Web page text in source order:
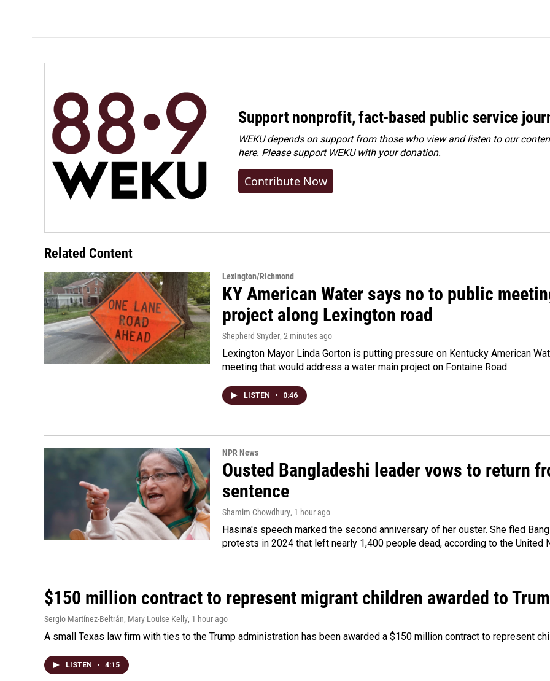
Support nonprofit, fact-based public service
WEKU depends on support from those who view and listen to our
here. Pleasesupport WEKU with your donation.
Contribute Now
Related Content
Lexington/Richmond
KY American Water says no to public
project along Lexington road
Shepherd Snyder, 2 minutes ago
Lexington Mayor Linda Gorton is putting pressure on Kentucky American
meeting that would address a water main project on Fontaine Road.
LISTEN • 0:46
NPR News
Ousted Bangladeshi leader vows to return
sentence
Shamim Chowdhury, 1 hour ago
Hasina's speech marked the second anniversary of her ouster. She fled
protests in 2024 that left nearly 1,400 people dead, according to the United
$150 million contract to represent migrant children awarded to
Sergio Martínez-Beltrán, Mary Louise Kelly, 1 hour ago
A small Texas law firm with ties to the Trump administration has been awarded a $150 million contract to represent
LISTEN • 4:15